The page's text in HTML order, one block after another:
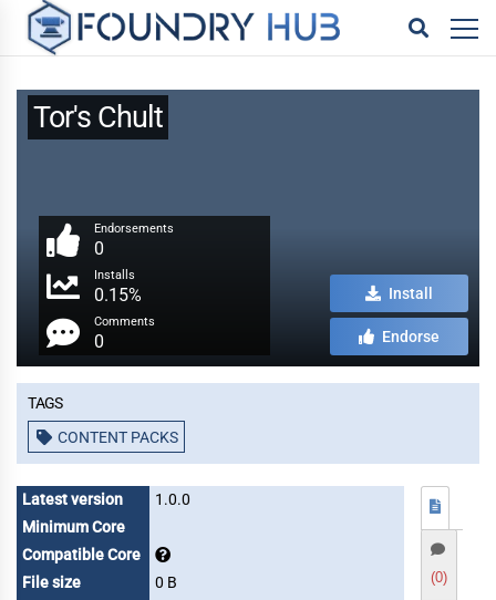
Tor's Chult
Endorsements
0
Installs
0.15%
Comments
0
Install
Endorse
Tags
CONTENT PACKS
Latest version
1.0.0
Minimum Core
Compatible Core
File size
0 B
(0)